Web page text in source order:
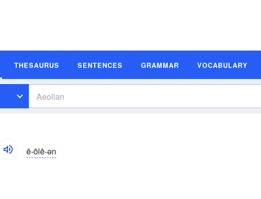
THESAURUS SENTENCES GRAMMAR VOCABULARY
ē-ōlē-ən